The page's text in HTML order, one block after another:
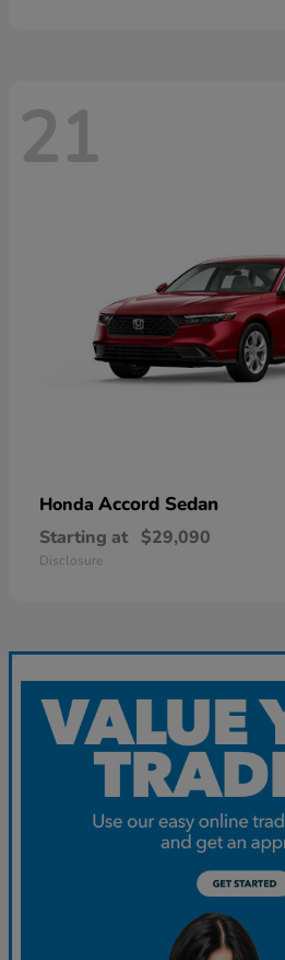
21
Honda Accord Sedan
Starting at $29,090
Disclosure